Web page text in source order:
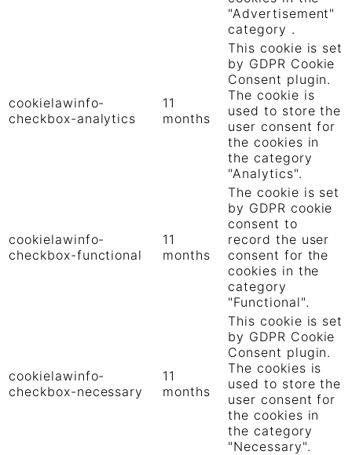
"Advertisement"
category .
cookielawinfo-
checkbox-analytics
11
months
This cookie is set
by GDPR Cookie
Consent plugin.
The cookie is
used to store the
user consent for
the cookies in
the category
"Analytics".
cookielawinfo-
checkbox-functional
11
months
The cookie is set
by GDPR cookie
consent to
record the user
consent for the
cookies in the
category
"Functional".
cookielawinfo-
checkbox-necessary
11
months
This cookie is set
by GDPR Cookie
Consent plugin.
The cookies is
used to store the
user consent for
the cookies in
the category
"Necessary".